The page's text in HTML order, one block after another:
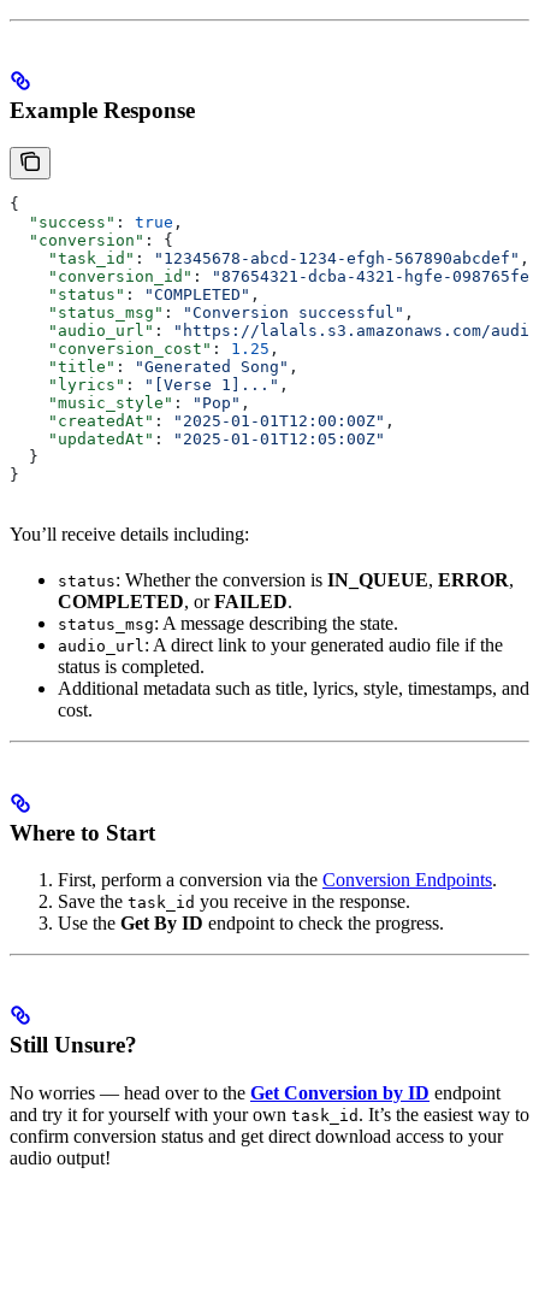
Example Response
{
  "success"
: true ,
  "conversion"
: {
    "task_id"
: "12345678-abcd-1234-efgh-567890abcdef" ,
    "conversion_id"
:
"87654321-dcba-4321-hgfe-
    "status"
: "COMPLETED" ,
    "status_msg"
: "Conversion successful" ,
    "audio_url"
:
"https://lalals.s3.amazonaws.com/
    "conversion_cost"
: 1.25 ,
    "title"
: "Generated Song" ,
    "lyrics"
: "[Verse 1]..." ,
    "music_style"
: "Pop" ,
    "createdAt"
: "2025-01-01T12:00:00Z" ,
    "updatedAt"
:
"2025-01-01T12:05:00Z"
  }
}
You’ll receive details including:
status: Whether the conversion is IN_QUEUE, ERROR,
COMPLETED, orFAILED.
status_msg: A message describing the state.
audio_url: A direct link to your generated audio file if the
status is completed.
Additional metadata such as title, lyrics, style, timestamps, and
cost.
Where to Start
First, perform a conversion via the Conversion Endpoints.
Save the task_id you receive in the response.
Use the Get By ID endpoint to check the progress.
Still Unsure?
No worries — head over to the Get Conversion by ID endpoint
and try it for yourself with your own task_id . It’s the easiest way to
confirm conversion status and get direct download access to your
audio output!